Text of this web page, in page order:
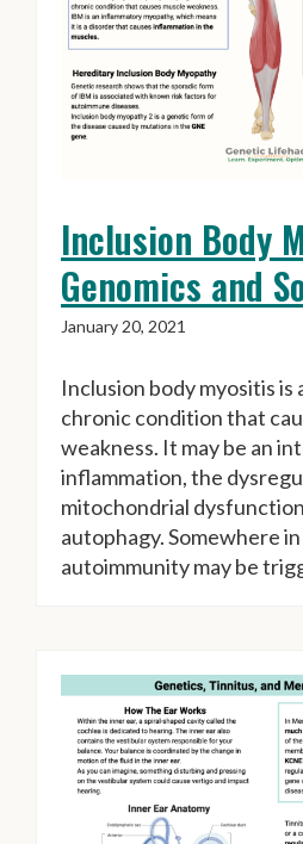
Inclusion Body
Genomics and
January 20, 2021
Inclusion body myositis is
chronic condition that
weakness. It may be an
inflammation, the
mitochondrial
autophagy. Somewhere
autoimmunity may be